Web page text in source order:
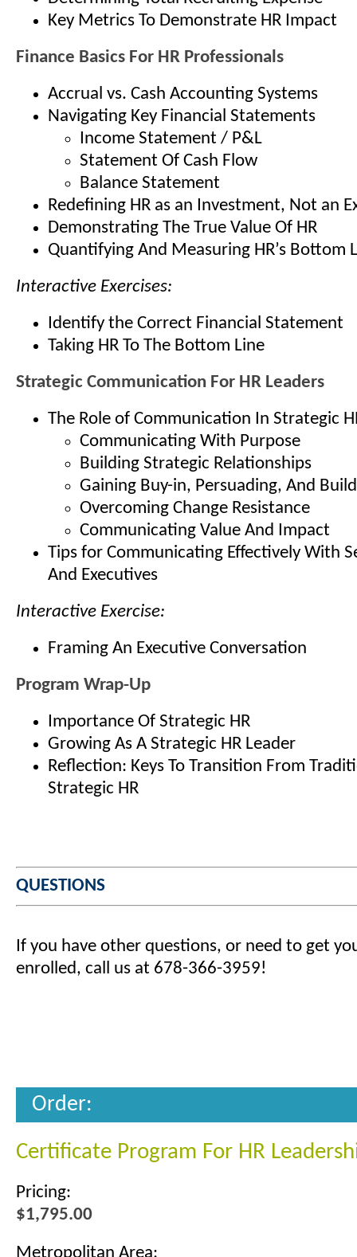
Key Metrics To Demonstrate HR Impact
Finance Basics For HR Professionals
Accrual vs. Cash Accounting Systems
Navigating Key Financial Statements
Income Statement / P&L
Statement Of Cash Flow
Balance Statement
Redefining HR as an Investment, Not an
Demonstrating The True Value Of HR
Quantifying And Measuring HR’s Bottom
Interactive Exercises:
Identify the Correct Financial Statement
Taking HR To The Bottom Line
Strategic Communication For HR Leaders
The Role of Communication In Strategic
Communicating With Purpose
Building Strategic Relationships
Gaining Buy-in, Persuading, And
Overcoming Change Resistance
Communicating Value And Impact
Tips for Communicating Effectively With
And Executives
Interactive Exercise:
Framing An Executive Conversation
Program Wrap-Up
Importance Of Strategic HR
Growing As A Strategic HR Leader
Reflection: Keys To Transition From
Strategic HR
QUESTIONS
If you have other questions, or need to get
enrolled, call us at 678-366-3959!
Order:
Certificate Program For HR
Pricing:
$1,795.00